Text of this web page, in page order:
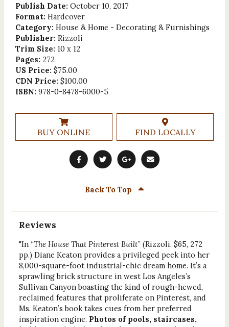
Publish Date: October 10, 2017
Format: Hardcover
Category: House & Home - Decorating & Furnishings
Publisher: Rizzoli
Trim Size: 10 x 12
Pages: 272
US Price: $75.00
CDN Price: $100.00
ISBN: 978-0-8478-6000-5
BUY ONLINE FIND LOCALLY
Back To Top
Reviews
"In “The House That Pinterest Built” (Rizzoli, $65, 272
pp.) Diane Keaton provides a privileged peek into her
8,000-square-foot industrial-chic dream home. It’s a
sprawling brick structure in west Los Angeles’s
Sullivan Canyon boasting the kind of rough-hewed,
reclaimed features that proliferate on Pinterest, and
Ms. Keaton’s book takes cues from her preferred
inspiration engine. Photos of pools, staircases,